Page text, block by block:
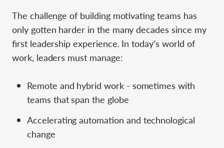
The challenge of building motivating teams has
only gotten harder in the many decades since my
first leadership experience. In today’s world of
work, leaders must manage:
Remote and hybrid work - sometimes with
teams that span the globe
Accelerating automation and technological
change